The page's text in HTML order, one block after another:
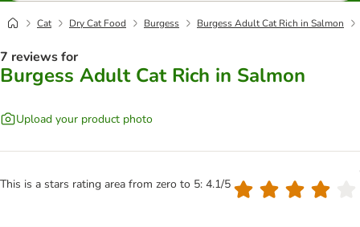
Cat Dry Cat Food Burgess Burgess Adult Cat Rich in Salmon
7 reviews for
Burgess Adult Cat Rich in Salmon
Upload your product photo
This is a stars rating area from zero to 5: 4.1/5